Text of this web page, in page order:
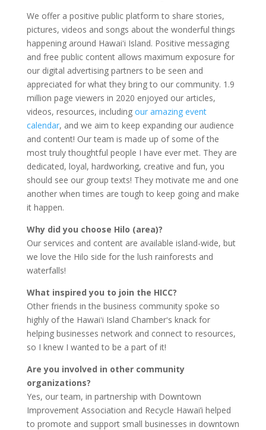
We offer a positive public platform to share stories,
pictures, videos and songs about the wonderful things
happening around Hawaiʻi Island. Positive messaging
and free public content allows maximum exposure for
our digital advertising partners to be seen and
appreciated for what they bring to our community. 1.9
million page viewers in 2020 enjoyed our articles,
videos, resources, including our amazing event
calendar, and we aim to keep expanding our audience
and content! Our team is made up of some of the
most truly thoughtful people I have ever met. They are
dedicated, loyal, hardworking, creative and fun, you
should see our group texts! They motivate me and one
another when times are tough to keep going and make
it happen.
Why did you choose Hilo (area)?
Our services and content are available island-wide, but
we love the Hilo side for the lush rainforests and
waterfalls!
What inspired you to join the HICC?
Other friends in the business community spoke so
highly of the Hawaiʻi Island Chamberʻs knack for
helping businesses network and connect to resources,
so I knew I wanted to be a part of it!
Are you involved in other community
organizations?
Yes, our team, in partnership with Downtown
Improvement Association and Recycle Hawai’i helped
to promote and support small businesses in downtown